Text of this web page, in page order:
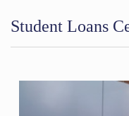
Student Loans